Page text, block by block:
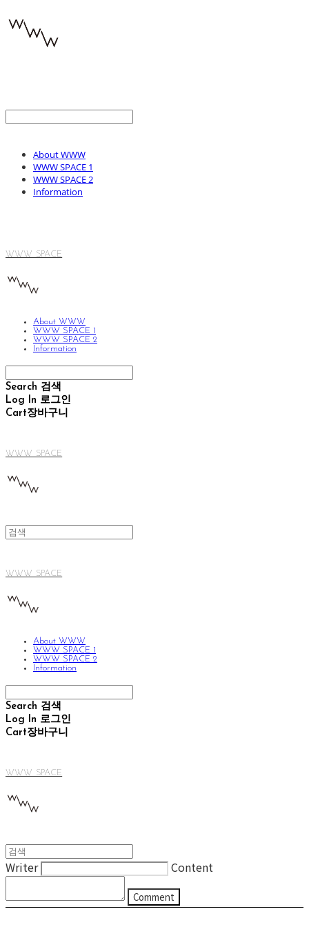
About WWW
WWW SPACE 1
WWW SPACE 2
Information
WWW SPACE
About WWW
WWW SPACE 1
WWW SPACE 2
Information
Search 검색
Log In 로그인
Cart장바구니
WWW SPACE
WWW SPACE
About WWW
WWW SPACE 1
WWW SPACE 2
Information
Search 검색
Log In 로그인
Cart장바구니
WWW SPACE
Writer Content
Comment